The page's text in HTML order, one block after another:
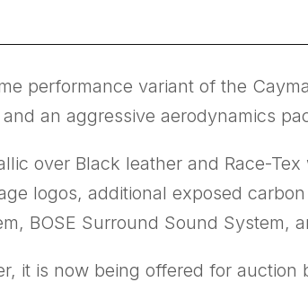
performance variant of the
an aggressive aerodynamics
over Black leather and Race-
logos, additional exposed
BOSE Surround Sound System,
it is now being offered for auction